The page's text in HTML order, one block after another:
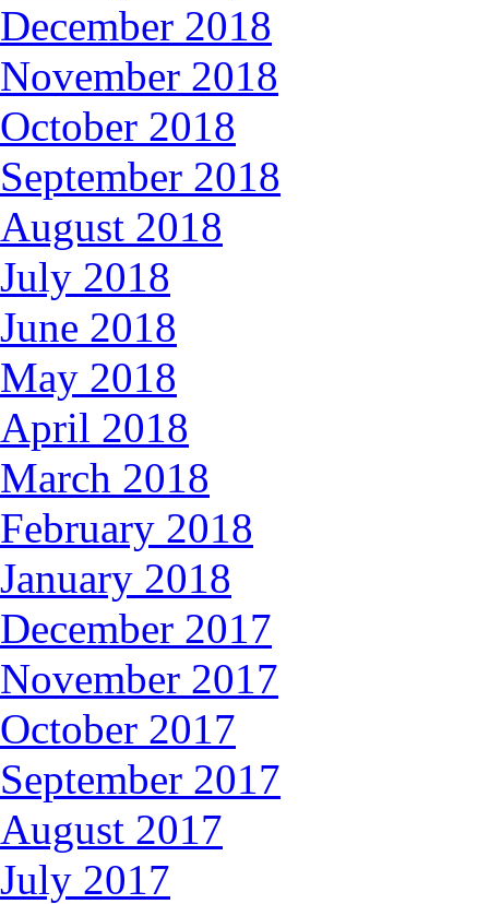
December 2018
November 2018
October 2018
September 2018
August 2018
July 2018
June 2018
May 2018
April 2018
March 2018
February 2018
January 2018
December 2017
November 2017
October 2017
September 2017
August 2017
July 2017